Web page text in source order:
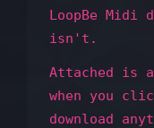
LoopBe
isn't.
Attached is
when you
download